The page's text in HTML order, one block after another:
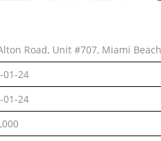
Road, Unit #707, Miami
01-24
01-24